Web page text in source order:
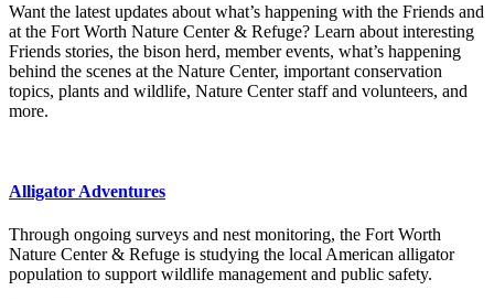
Want the latest updates about what’s happening with the Friends and
at the Fort Worth Nature Center & Refuge? Learn about interesting
Friends stories, the bison herd, member events, what’s happening
behind the scenes at the Nature Center, important conservation
topics, plants and wildlife, Nature Center staff and volunteers, and
more.
Alligator Adventures
Through ongoing surveys and nest monitoring, the Fort Worth
Nature Center & Refuge is studying the local American alligator
population to support wildlife management and public safety.